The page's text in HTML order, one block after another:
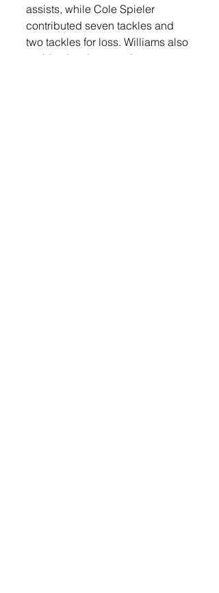
assists, while Cole Spieler
contributed seven tackles and
two tackles for loss. Williams also
grabbed an interception on